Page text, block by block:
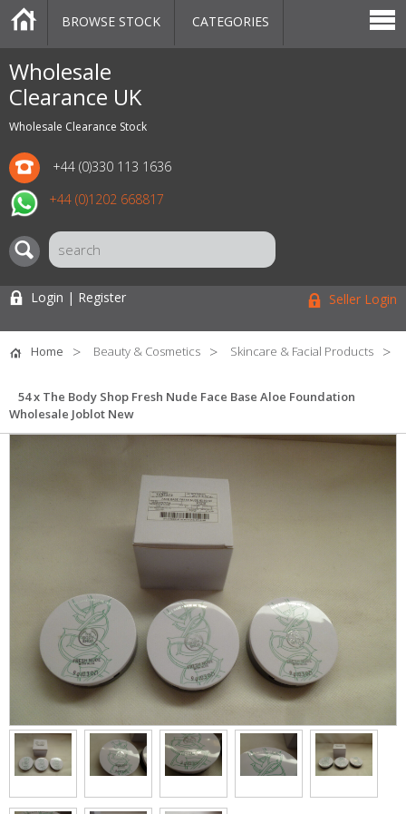
Wholesale
Clearance UK
Wholesale Clearance Stock
+44 (0)330 113 1636
+44 (0)1202 668817
CATEGORIES
MARKETPLACE
SALE
STOCK OFFERS
CONTACT US
BLOG
AUCTIONS
BROWSE STOCK CATEGORIES
Login | Register Seller Login
Home Beauty & Cosmetics Skincare & Facial Products
54 x The Body Shop Fresh Nude Face Base Aloe Foundation
Wholesale Joblot New